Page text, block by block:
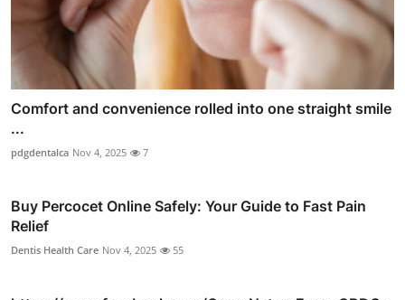
Comfort and convenience rolled into one straight smile
...
pdgdentalca Nov 4, 2025 7
Buy Percocet Online Safely: Your Guide to Fast Pain
Relief
Dentis Health Care Nov 4, 2025 55